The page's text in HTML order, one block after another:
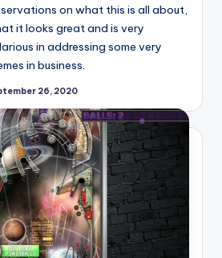
on what this is all about,
it looks great and is very
in addressing some very
in business.
26, 2020